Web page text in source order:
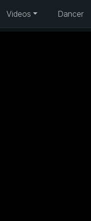
Videos Dancer